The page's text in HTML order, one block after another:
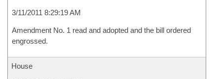
3/11/2011 8:29:19 AM
Amendment No. 1 read and adopted and the bill ordered
engrossed.
House